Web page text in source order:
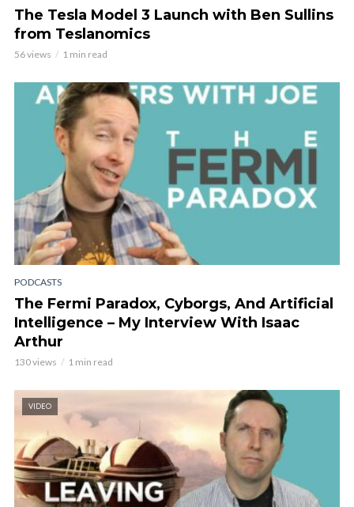
The Tesla Model 3 Launch with Ben Sullins
from Teslanomics
56 views 1 min read
PODCASTS
The Fermi Paradox, Cyborgs, And Artificial
Intelligence – My Interview With Isaac
Arthur
130 views 1 min read
VIDEO